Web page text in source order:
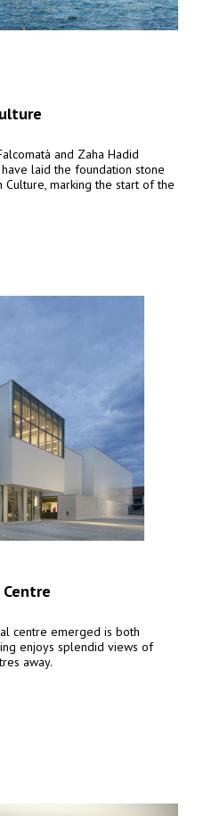
and Zaha Hadid
laid the foundation stone
marking the start of the
centre emerged is both
enjoys splendid views of
away.